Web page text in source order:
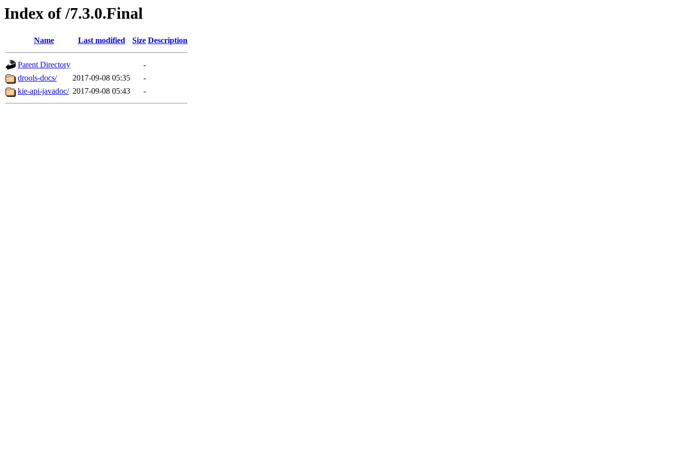
Index of /7.3.0.Final
Name Last modified Size Description
Parent Directory
-
drools-docs/
2017-09-08 05:35
-
kie-api-javadoc/ 2017-09-08 05:43 -